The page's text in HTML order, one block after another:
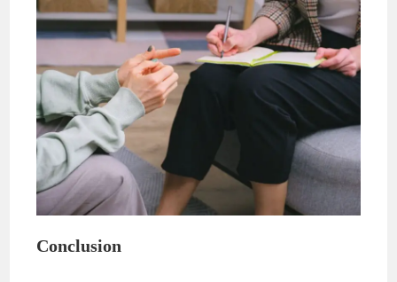
Conclusion